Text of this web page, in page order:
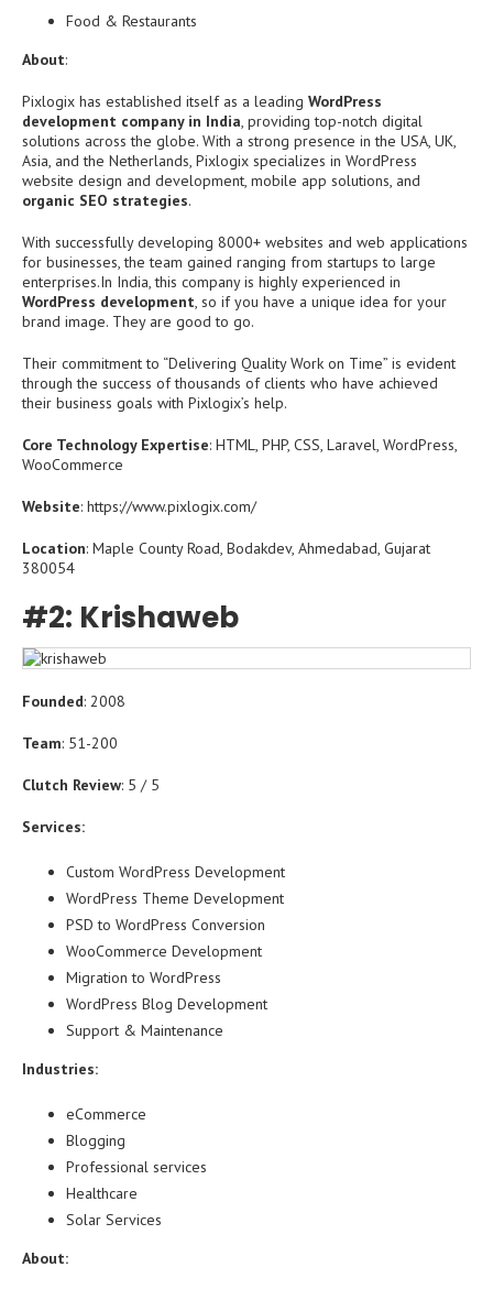
Food & Restaurants
About:
Pixlogix has established itself as a leading WordPress
development company in India, providing top-notch digital
solutions across the globe. With a strong presence in the USA, UK,
Asia, and the Netherlands, Pixlogix specializes in WordPress
website design and development, mobile app solutions, and
organic SEO strategies.
With successfully developing 8000+ websites and web applications
for businesses, the team gained ranging from startups to large
enterprises.In India, this company is highly experienced in
WordPress development, so if you have a unique idea for your
brand image. They are good to go.
Their commitment to “Delivering Quality Work on Time” is evident
through the success of thousands of clients who have achieved
their business goals with Pixlogix’s help.
Core Technology Expertise: HTML, PHP, CSS, Laravel, WordPress,
WooCommerce
Website: https://www.pixlogix.com/
Location: Maple County Road, Bodakdev, Ahmedabad, Gujarat
380054
#2: Krishaweb
Founded: 2008
Team: 51-200
Clutch Review: 5 / 5
Services:
Custom WordPress Development
WordPress Theme Development
PSD to WordPress Conversion
WooCommerce Development
Migration to WordPress
WordPress Blog Development
Support & Maintenance
Industries:
eCommerce
Blogging
Professional services
Healthcare
Solar Services
About: